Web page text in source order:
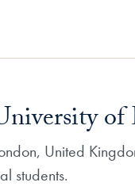
United
students.